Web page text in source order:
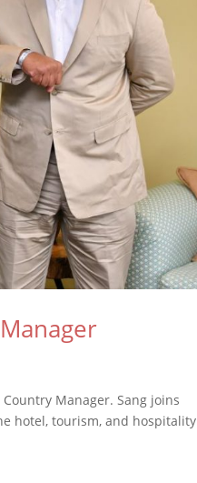
Manager. Sang joins
hotel, tourism, and hospitality